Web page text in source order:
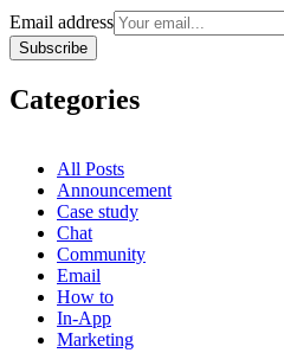
Email address
Subscribe
Categories
All Posts
Announcement
Case study
Chat
Community
Email
How to
In-App
Marketing